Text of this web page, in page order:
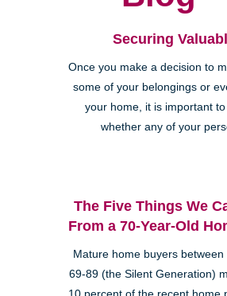
Securing
Once you make a decision to
some of your belongings or
your home, it is important
whether any of your
The Five Things We
From a 70-Year-Old
Mature home buyers
69-89 (the Silent Generation)